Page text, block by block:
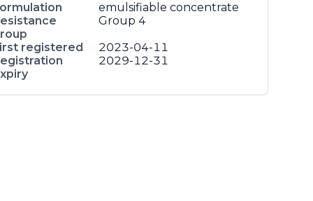
emulsifiable concentrate
Group 4
registered
2023-04-11
2029-12-31